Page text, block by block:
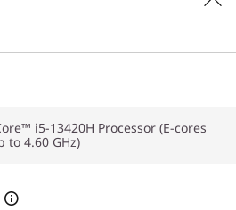
i5-13420H Processor (E-cores
to 4.60 GHz)